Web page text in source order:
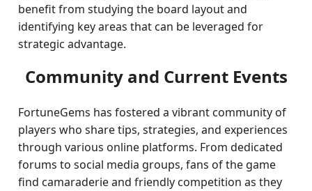
benefit from studying the board layout and
identifying key areas that can be leveraged for
strategic advantage.
Community and Current Events
FortuneGems has fostered a vibrant community of
players who share tips, strategies, and experiences
through various online platforms. From dedicated
forums to social media groups, fans of the game
find camaraderie and friendly competition as they